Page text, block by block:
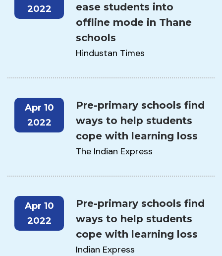
2022
ease students into
offline mode in Thane
schools
Hindustan Times
Apr 10
2022
Pre-primary schools find
ways to help students
cope with learning loss
The Indian Express
Apr 10
2022
Pre-primary schools find
ways to help students
cope with learning loss
Indian Express